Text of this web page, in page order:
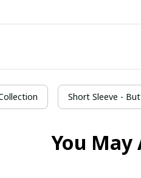
Short Sleeve -
You May